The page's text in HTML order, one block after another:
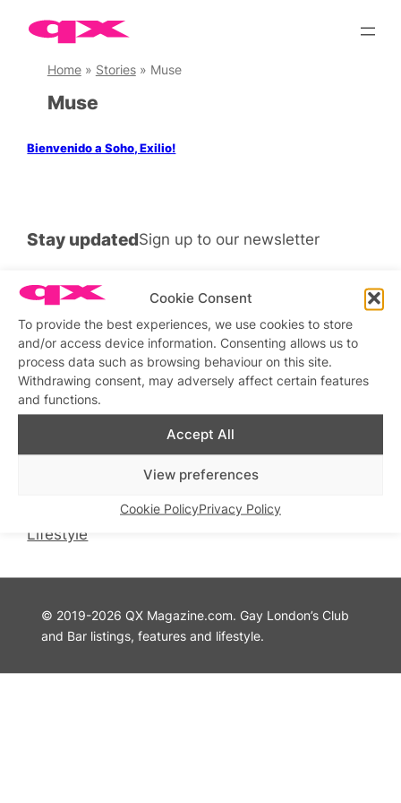
Cookie Consent
To provide the best experiences, we use cookies to store
and/or access device information. Consenting allows us to
process data such as browsing behaviour on this site.
Withdrawing consent, may adversely affect certain features
and functions.
Accept All
View preferences
Cookie PolicyPrivacy Policy
Skip
contentHome» Stories» Muse
Muse
Bienvenido a Soho, Exilio!
QX Magazine
Lifestyle
Connect with us
Facebook Instagram X
Stay updatedSign up to our newsletter
Privacy Policy
Contact Us
© 2019-2026 QX Magazine.com. Gay London’s Club
and Bar listings, features and lifestyle.